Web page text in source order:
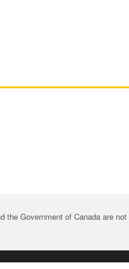
Government of Canada are